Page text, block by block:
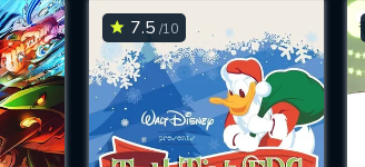
7.5 /10